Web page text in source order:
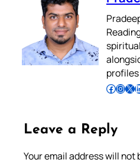
Follow Pradeep on Facebook Follow Pradeep on InstagramFollow Pradeep on X Follow Pradeep on LinkedIn
Leave a Reply
Your email address will not